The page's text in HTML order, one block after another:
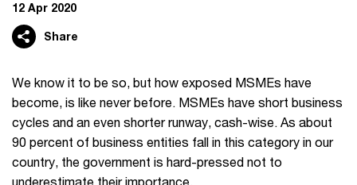
12 Apr 2020
Share
We know it to be so, but how exposed MSMEs have
become, is like never before. MSMEs have short business
cycles and an even shorter runway, cash-wise. As about
90 percent of business entities fall in this category in our
country, the government is hard-pressed not to
underestimate their importance.